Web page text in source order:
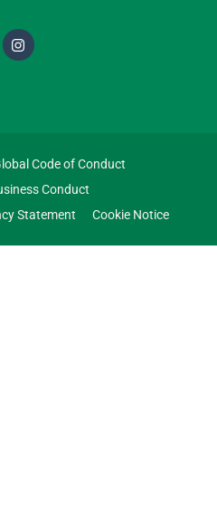
Code of Conduct
Conduct
Statement
Cookie Notice